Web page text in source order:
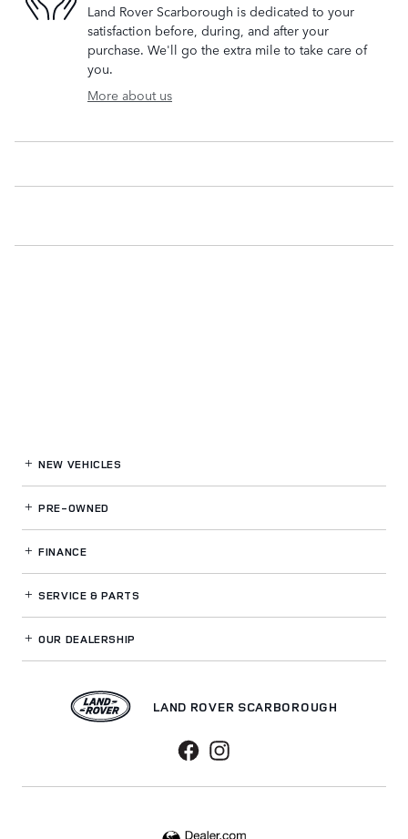
Land Rover Scarborough is dedicated to your
satisfaction before, during, and after your
purchase. We'll go the extra mile to take care of
you.
More about us
NEW VEHICLES
PRE-OWNED
FINANCE
SERVICE& PARTS
OUR DEALERSHIP
LAND ROVER SCARBOROUGH